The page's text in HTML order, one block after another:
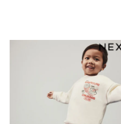
Sunsafe
Tops & T-Shirts
Baby Holiday Shop
Baby Travel
All Accessories
Beach Bags
Beach Towels